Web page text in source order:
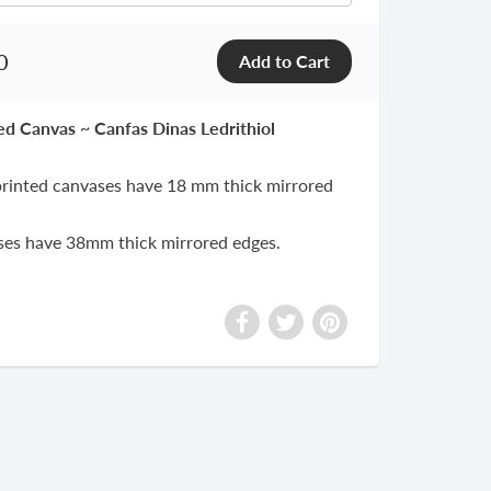
Canvas ~ Canfas Dinas Ledrithiol
canvases have 18 mm thick mirrored
have 38mm thick mirrored edges.